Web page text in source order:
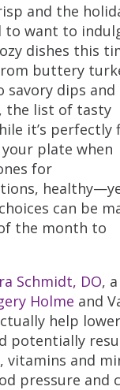
and the
to want to
dishes this
buttery
savory dips and
the list of tasty
it’s perfectly
plate when
for
can be
the month to
Schmidt, DO,
Holme and
help
potentially
and
pressure and